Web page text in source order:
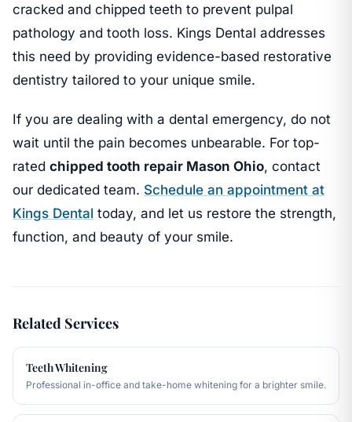
cracked and chipped teeth to prevent pulpal
pathology and tooth loss. Kings Dental addresses
this need by providing evidence-based restorative
dentistry tailored to your unique smile.
If you are dealing with a dental emergency, do not
wait until the pain becomes unbearable. For top-
rated chipped tooth repair Mason Ohio, contact
our dedicated team. Schedule an appointment at
Kings Dental today, and let us restore the strength,
function, and beauty of your smile.
Related Services
Teeth Whitening
Professional in-office and take-home whitening for a brighter smile.